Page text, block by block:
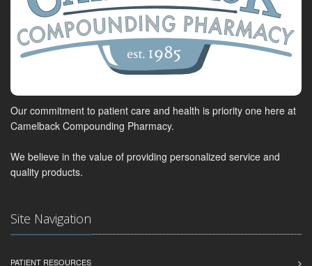
Our commitment to patient care and health is priority one here at
Camelback Compounding Pharmacy.
We believe in the value of providing personalized service and
quality products.
Site Navigation
PATIENT RESOURCES